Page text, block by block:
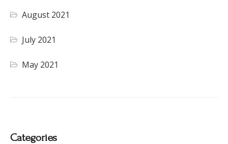
August 2021
July 2021
May 2021
Categories